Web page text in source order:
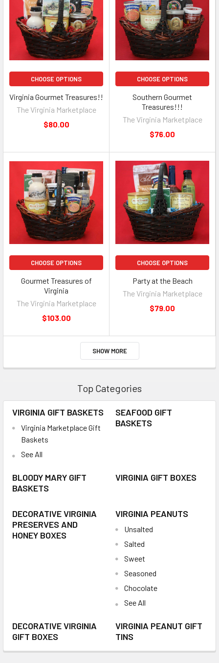
CHOOSE OPTIONS
Virginia Gourmet Treasures!!
The Virginia Marketplace
$80.00
CHOOSE OPTIONS
Southern Gourmet
Treasures!!!
The Virginia Marketplace
$76.00
CHOOSE OPTIONS
Gourmet Treasures of
Virginia
The Virginia Marketplace
$103.00
CHOOSE OPTIONS
Party at the Beach
The Virginia Marketplace
$79.00
SHOW MORE
Top Categories
VIRGINIA GIFT BASKETS
Virginia Marketplace Gift
Baskets
See All
SEAFOOD GIFT
BASKETS
BLOODY MARY GIFT
BASKETS
VIRGINIA GIFT BOXES
DECORATIVE VIRGINIA
PRESERVES AND
HONEY BOXES
VIRGINIA PEANUTS
Unsalted
Salted
Sweet
Seasoned
Chocolate
See All
DECORATIVE VIRGINIA
GIFT BOXES
VIRGINIA PEANUT GIFT
TINS